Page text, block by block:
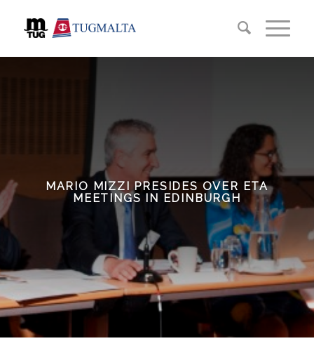
MARIO MIZZI PRESIDES OVER ETA
MEETINGS IN EDINBURGH